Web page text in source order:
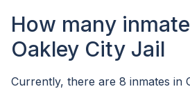
How many
Oakley City Jail
Currently, there are 8 inmates in